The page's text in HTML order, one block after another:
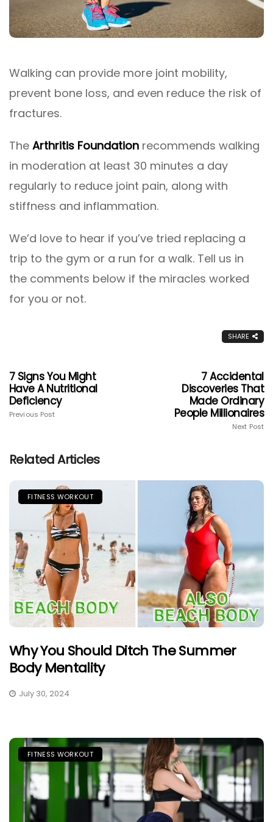
Walking can provide more joint mobility,
prevent bone loss, and even reduce the risk of
fractures.
The Arthritis Foundation recommends walking
in moderation at least 30 minutes a day
regularly to reduce joint pain, along with
stiffness and inflammation.
We’d love to hear if you’ve tried replacing a
trip to the gym or a run for a walk. Tell us in
the comments below if the miracles worked
for you or not.
SHARE
7 Signs You Might
Have A Nutritional
Deficiency
Previous Post
7 Accidental
Discoveries That
Made Ordinary
People Millionaires
Next Post
Related Articles
FITNESS WORKOUT
Why You Should Ditch The Summer
Body Mentality
July 30, 2024
FITNESS WORKOUT